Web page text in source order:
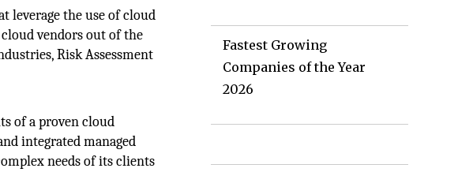
leverage the use of cloud
vendors out of the
Risk Assessment
of a proven cloud
integrated managed
needs of its clients
Fastest Growing
Companies of the Year
2026